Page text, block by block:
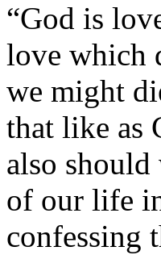
“God is
love which
we might
that like as
also
of our life
confessing